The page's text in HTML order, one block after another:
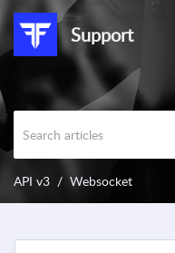
Support
API v3 Websocket